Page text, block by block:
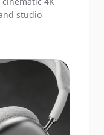
studio